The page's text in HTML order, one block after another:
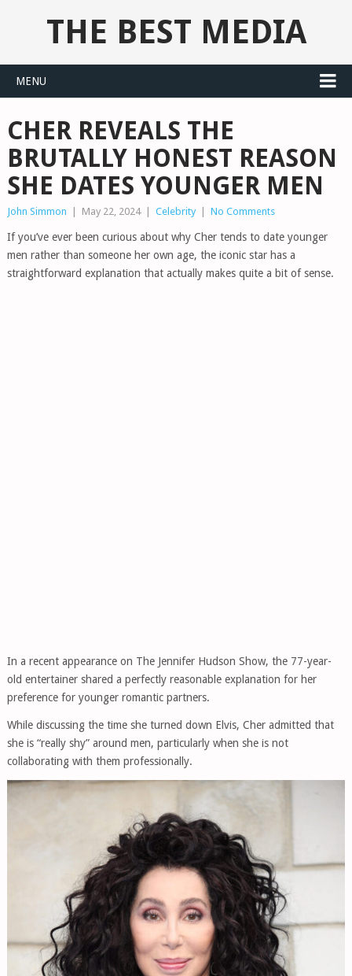
THE BEST MEDIA
MENU
CHER REVEALS THE
BRUTALLY HONEST REASON
SHE DATES YOUNGER MEN
John Simmon May 22, 2024 Celebrity No Comments
If you’ve ever been curious about why Cher tends to date younger
men rather than someone her own age, the iconic star has a
straightforward explanation that actually makes quite a bit of sense.
In a recent appearance on The Jennifer Hudson Show, the 77-year-
old entertainer shared a perfectly reasonable explanation for her
preference for younger romantic partners.
While discussing the time she turned down Elvis, Cher admitted that
she is “really shy” around men, particularly when she is not
collaborating with them professionally.